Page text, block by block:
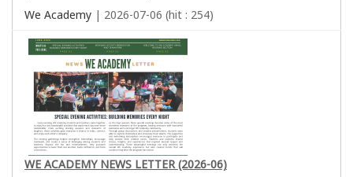
We Academy | 2026-07-06 (hit : 254)
WE ACADEMY NEWS LETTER (2026-06)